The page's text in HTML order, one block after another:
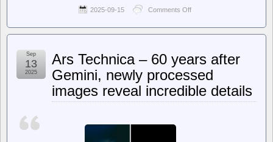
2025-09-15 Comments Off
Onion
Onion’s
Interview
With
Gavin
Ars Technica – 60 years after
Gemini, newly processed
images reveal incredible details
Sep
13
2025